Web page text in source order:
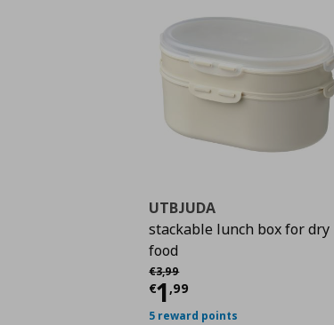
UTBJUDA
stackable lunch box for dry
food
€3,99
Αρχική τιμή
€1,99
Current price
5 reward points